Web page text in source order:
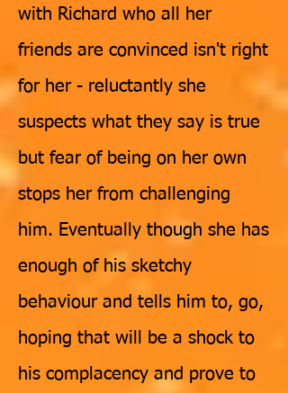
with Richard who all her
friends are convinced isn't right
for her - reluctantly she
suspects what they say is true
but fear of being on her own
stops her from challenging
him. Eventually though she has
enough of his sketchy
behaviour and tells him to, go,
hoping that will be a shock to
his complacency and prove to